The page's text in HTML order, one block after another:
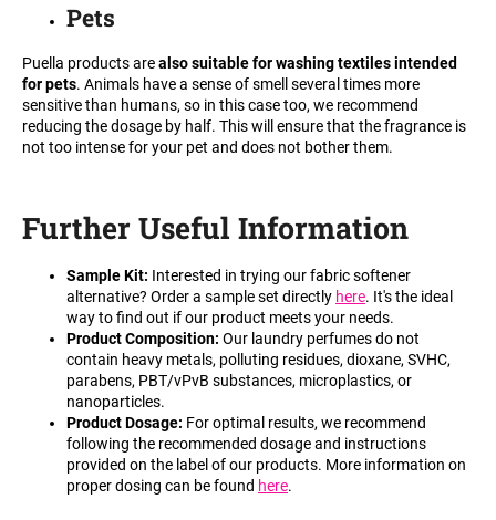
Pets
Puella products arealso suitable for washing textiles intended
for pets. Animals have a sense of smell several times more
sensitive than humans, so in this case too, we recommend
reducing the dosage by half. This will ensure that the fragrance is
not too intense for your pet and does not bother them.
Further Useful Information
Sample Kit: Interested in trying our fabric softener
alternative? Order a sample set directly here. It's the ideal
way to find out if our product meets your needs.
Product Composition: Our laundry perfumes do not
contain heavy metals, polluting residues, dioxane, SVHC,
parabens, PBT/vPvB substances, microplastics, or
nanoparticles.
Product Dosage: For optimal results, we recommend
following the recommended dosage and instructions
provided on the label of our products. More information on
proper dosing can be found here.
SEARCH
W